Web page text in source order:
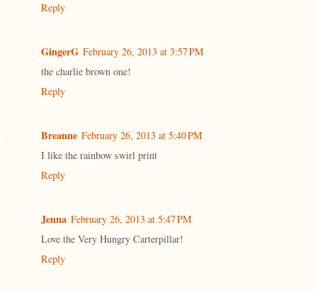
Reply
GingerG February 26, 2013 at 3:57 PM
the charlie brown one!
Reply
Breanne February 26, 2013 at 5:40 PM
I like the rainbow swirl print
Reply
Jenna February 26, 2013 at 5:47 PM
Love the Very Hungry Carterpillar!
Reply